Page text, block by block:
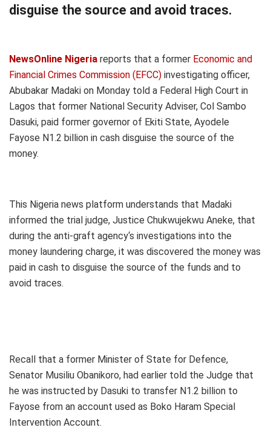
disguise the source and avoid traces.
NewsOnline Nigeria reports that a former Economic and
Financial Crimes Commission (EFCC) investigating officer,
Abubakar Madaki on Monday told a Federal High Court in
Lagos that former National Security Adviser, Col Sambo
Dasuki, paid former governor of Ekiti State, Ayodele
Fayose N1.2 billion in cash disguise the source of the
money.
This Nigeria news platform understands that Madaki
informed the trial judge, Justice Chukwujekwu Aneke, that
during the anti-graft agency‘s investigations into the
money laundering charge, it was discovered the money was
paid in cash to disguise the source of the funds and to
avoid traces.
Recall that a former Minister of State for Defence,
Senator Musiliu Obanikoro, had earlier told the Judge that
he was instructed by Dasuki to transfer N1.2 billion to
Fayose from an account used as Boko Haram Special
Intervention Account.